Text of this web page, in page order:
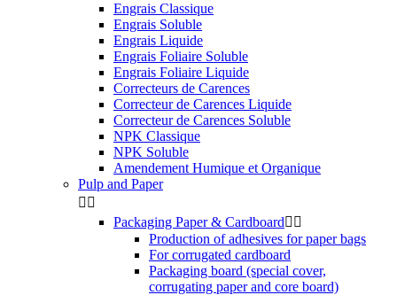
Engrais Classique
Engrais Soluble
Engrais Liquide
Engrais Foliaire Soluble
Engrais Foliaire Liquide
Correcteurs de Carences
Correcteur de Carences Liquide
Correcteur de Carences Soluble
NPK Classique
NPK Soluble
Amendement Humique et Organique
Pulp and Paper
 
Packaging Paper & Cardboard 
Production of adhesives for paper bags
For corrugated cardboard
Packaging board (special cover,
corrugating paper and core board)